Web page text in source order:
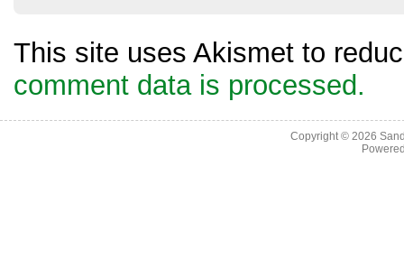
This site uses Akismet to
comment data is processed.
Copyright © 2026